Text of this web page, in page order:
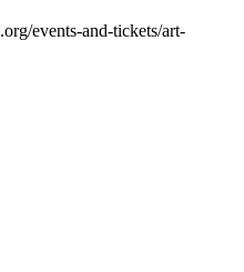
events-and-tickets/art-